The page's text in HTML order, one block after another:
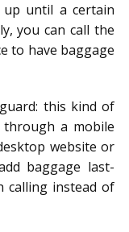
until a certain
you can call the
to have baggage
this kind of
through a mobile
website or
baggage last-
calling instead of